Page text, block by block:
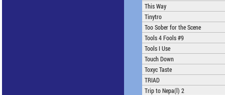
This Way
Tinytro
Too Sober for the Scene
Tools 4 Fools #9
Tools I Use
Touch Down
Toxyc Taste
TRIAD
Trip to Nepa(l) 2